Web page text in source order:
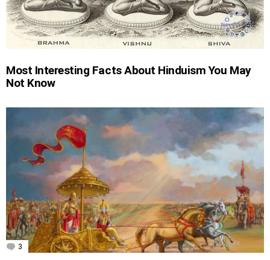
Most Interesting Facts About Hinduism You May
Not Know
3 Comments